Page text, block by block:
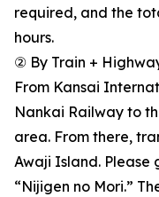
required, and the
hours.
② By Train +
From Kansai
Nankai Railway to
area. From there,
Awaji Island. Please
“Nijigen no Mori.”